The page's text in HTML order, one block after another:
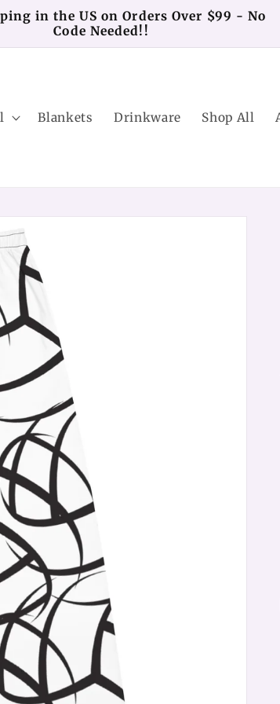
in the US on Orders Over $99 - No
Code Needed!!
Blankets Drinkware Shop All